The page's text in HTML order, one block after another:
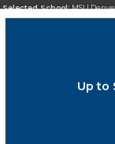
Selected School:MSU
Up to